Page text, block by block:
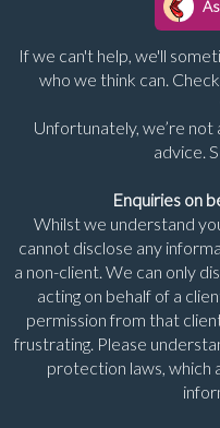
If we can't help, we'll
who we think can.
Unfortunately, we’re not
advice.
Enquiries on
Whilst we understand
cannot disclose any
a non-client. We can only
acting on behalf of a
permission from that
frustrating. Please
protection laws, which